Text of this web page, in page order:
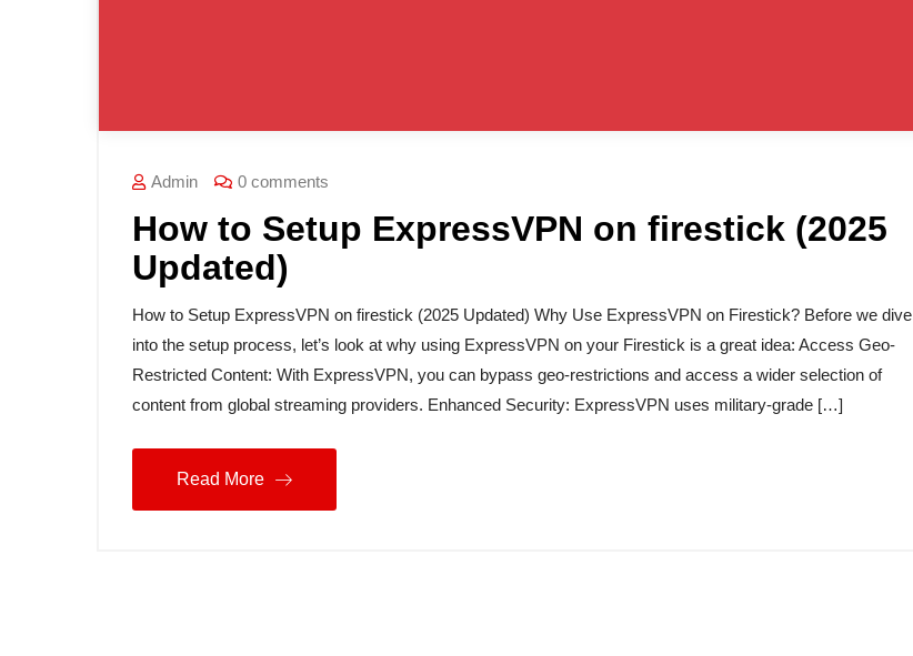
Admin 0 comments
How to Setup ExpressVPN on firestick (2025
Updated)
How to Setup ExpressVPN on firestick (2025 Updated) Why Use ExpressVPN on Firestick? Before we dive
into the setup process, let’s look at why using ExpressVPN on your Firestick is a great idea: Access Geo-
Restricted Content: With ExpressVPN, you can bypass geo-restrictions and access a wider selection of
content from global streaming providers. Enhanced Security: ExpressVPN uses military-grade […]
Read More